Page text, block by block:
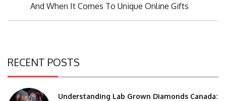
And When It Comes To Unique Online Gifts
RECENT POSTS
Understanding Lab Grown Diamonds Canada: